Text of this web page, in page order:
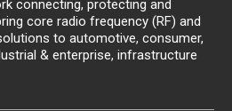
connecting, protecting and
core radio frequency (RF) and
to automotive, consumer,
& enterprise, infrastructure